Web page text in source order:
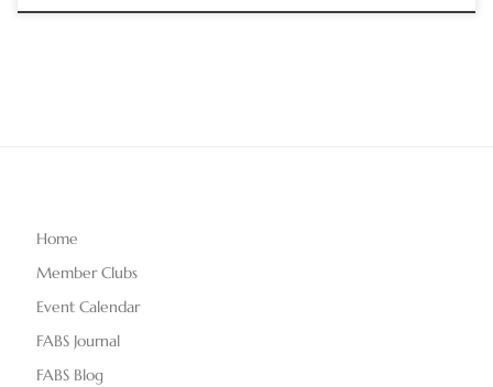
Home
Member Clubs
Event Calendar
FABS Journal
FABS Blog